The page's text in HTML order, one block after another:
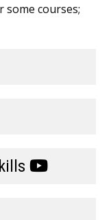
some courses;